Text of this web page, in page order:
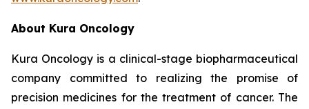
About Kura Oncology
Kura Oncology is a clinical-stage biopharmaceutical
company committed to realizing the promise of
precision medicines for the treatment of cancer. The